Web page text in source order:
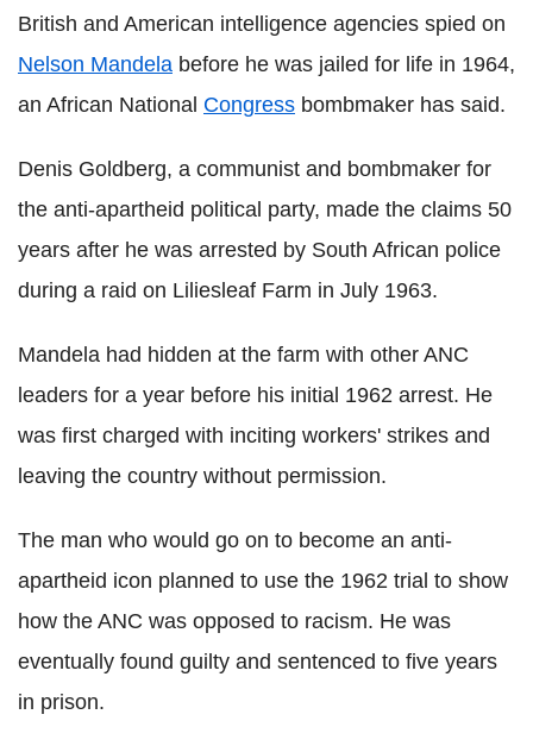
British and American intelligence agencies spied on
Nelson Mandela before he was jailed for life in 1964,
an African National Congress bombmaker has said.
Denis Goldberg, a communist and bombmaker for
the anti-apartheid political party, made the claims 50
years after he was arrested by South African police
during a raid on Liliesleaf Farm in July 1963.
Mandela had hidden at the farm with other ANC
leaders for a year before his initial 1962 arrest. He
was first charged with inciting workers' strikes and
leaving the country without permission.
The man who would go on to become an anti-
apartheid icon planned to use the 1962 trial to show
how the ANC was opposed to racism. He was
eventually found guilty and sentenced to five years
in prison.